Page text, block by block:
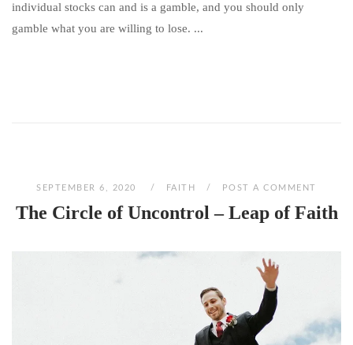
individual stocks can and is a gamble, and you should only
gamble what you are willing to lose. ...
SEPTEMBER 6, 2020 FAITH POST A COMMENT
The Circle of Uncontrol – Leap of Faith